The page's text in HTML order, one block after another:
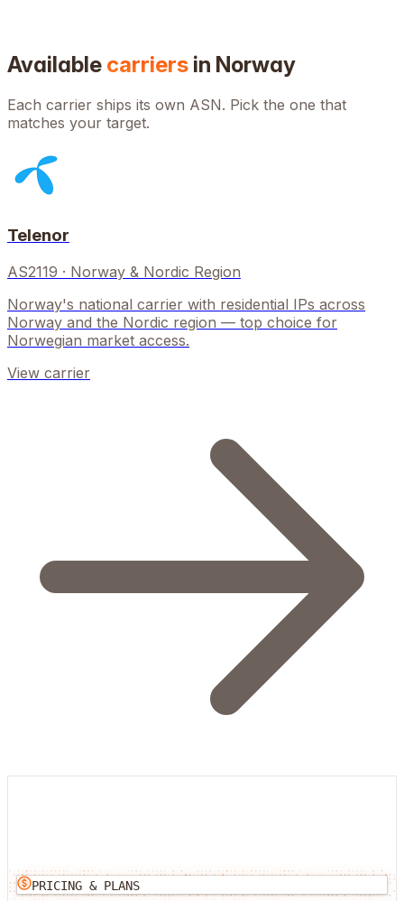
Available carriers in Norway
Each carrier ships its own ASN. Pick the one that
matches your target.
Telenor
AS2119 · Norway & Nordic Region
Norway's national carrier with residential IPs across
Norway and the Nordic region — top choice for
Norwegian market access.
View carrier
PRICING & PLANS